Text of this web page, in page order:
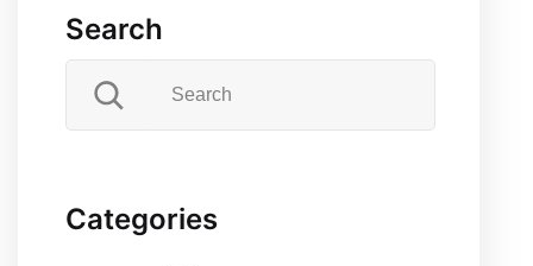
Search
Categories